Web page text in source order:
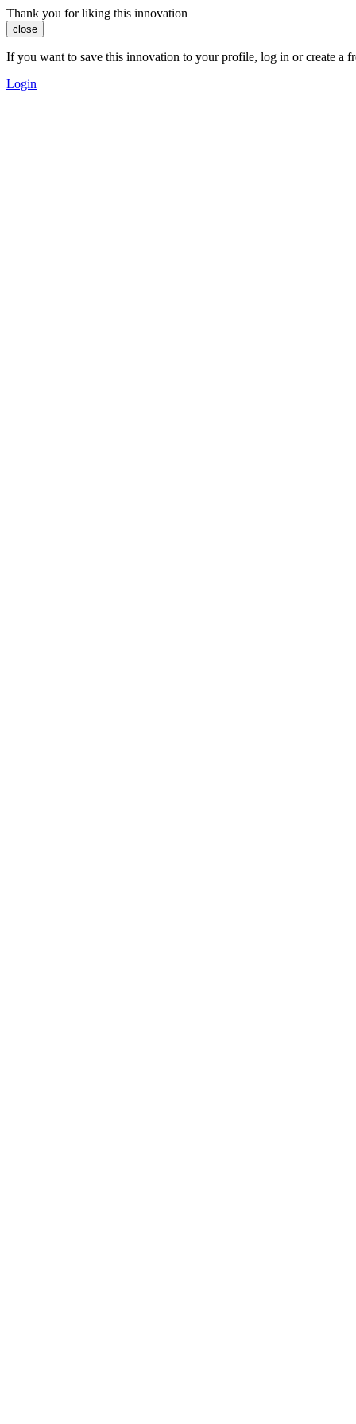
Thank you for liking this innovation
close
If you want to save this innovation to your profile, log in or create a
Login